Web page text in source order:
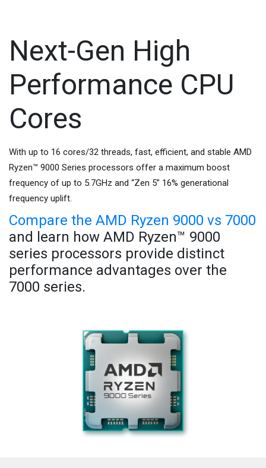
Next-Gen High
Performance CPU
Cores
With up to 16 cores/32 threads, fast, efficient, and stable AMD
Ryzen™ 9000 Series processors offer a maximum boost
frequency of up to 5.7GHz and “Zen 5” 16% generational
frequency uplift.
Compare the AMD Ryzen 9000 vs 7000
and learn how AMD Ryzen™ 9000
series processors provide distinct
performance advantages over the
7000 series.